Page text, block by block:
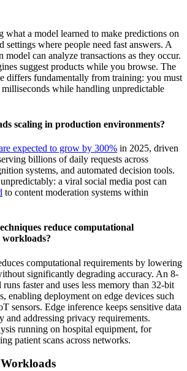
what a model learned to make predictions on
settings where people need fast answers. A
model can analyze transactions as they occur.
suggest products while you browse. The
differs fundamentally from training: you must
milliseconds while handling unpredictable
scaling in production environments?
expected to grow by 300% in 2025, driven
billions of daily requests across
systems, and automated decision tools.
a viral social media post can
to content moderation systems within
reduce computational
computational requirements by lowering
significantly degrading accuracy. An 8-
faster and uses less memory than 32-bit
enabling deployment on edge devices such
sensors. Edge inference keeps sensitive data
and addressing privacy requirements.
running on hospital equipment, for
patient scans across networks.